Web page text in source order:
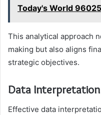
Today's World
This analytical approach
making but also aligns
strategic objectives.
Data Interpretation
Effective data